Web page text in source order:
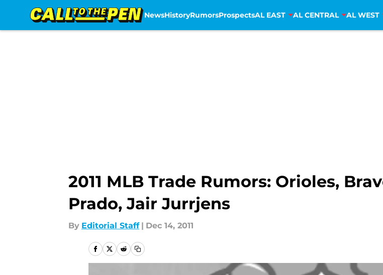
NewsHistoryRumorsProspectsAL EAST AL CENTRAL AL WEST
2011 MLB Trade Rumors: Orioles,
Prado, Jair Jurrjens
By Editorial Staff | Dec 14, 2011